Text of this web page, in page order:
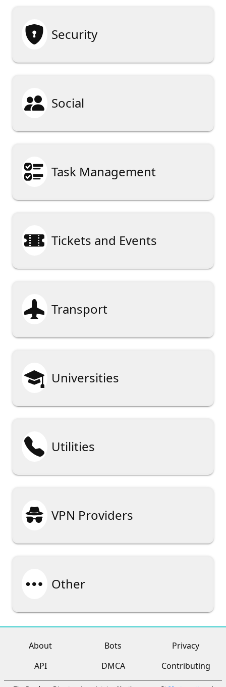
 Security
 Social
 Task Management
 Tickets and Events
 Transport
 Universities
 Utilities
 VPN Providers
 Other
About Bots
Privacy
API
DMCA Contributing